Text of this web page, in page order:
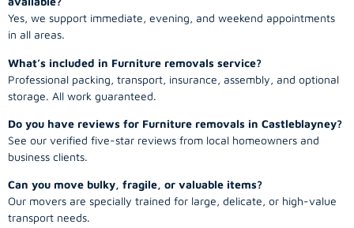
Yes, we support immediate, evening, and weekend appointments
in all areas.
What’s included in Furniture removals service?
Professional packing, transport, insurance, assembly, and optional
storage. All work guaranteed.
Do you have reviews for Furniture removals in Castleblayney?
See our verified five-star reviews from local homeowners and
business clients.
Can you move bulky, fragile, or valuable items?
Our movers are specially trained for large, delicate, or high-value
transport needs.